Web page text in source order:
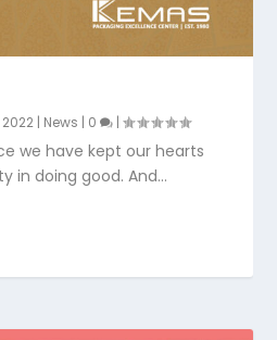
2022 | News | 0 |
we have kept our hearts
in doing good. And...